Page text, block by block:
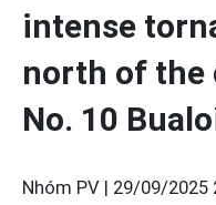
intense
north of the
No. 10
Nhóm PV | 29/09/2025